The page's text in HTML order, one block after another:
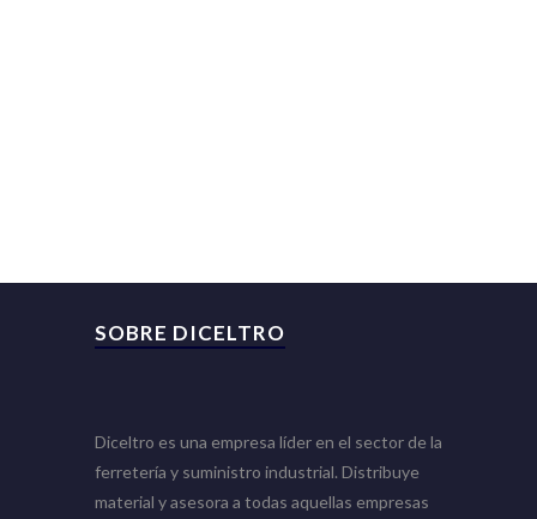
SOBRE DICELTRO
Diceltro es una empresa líder en el sector de la
ferretería y suministro industrial. Distribuye
material y asesora a todas aquellas empresas